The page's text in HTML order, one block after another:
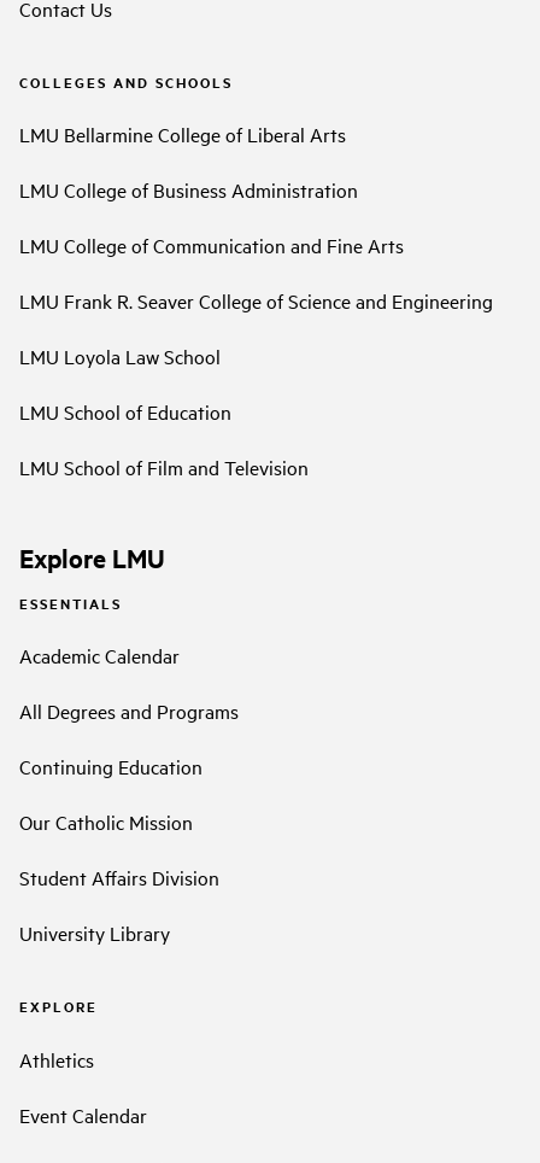
Contact Us
COLLEGES AND SCHOOLS
LMU Bellarmine College of Liberal Arts
LMU College of Business Administration
LMU College of Communication and Fine Arts
LMU Frank R. Seaver College of Science and Engineering
LMU Loyola Law School
LMU School of Education
LMU School of Film and Television
Explore LMU
ESSENTIALS
Academic Calendar
All Degrees and Programs
Continuing Education
Our Catholic Mission
Student Affairs Division
University Library
EXPLORE
Athletics
Event Calendar